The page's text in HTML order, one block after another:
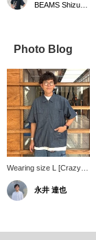
Photo Blog
Wearing size L [Crazy
Pocket] (Special order
UNIVERSAL OVERALL /
Chambray Zip Short
chambray shirt with a
永井 達也